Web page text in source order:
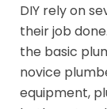
DIY rely on
their job
the basic
novice
equipment,